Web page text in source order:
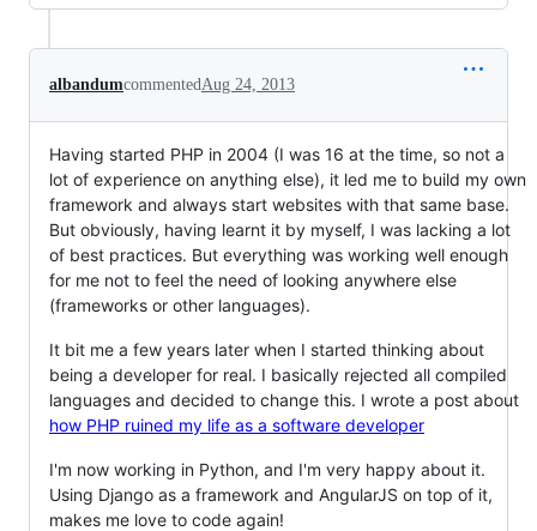
albandumcommentedAug 24, 2013
Having started PHP in 2004 (I was 16 at the time, so not a
lot of experience on anything else), it led me to build my own
framework and always start websites with that same base.
But obviously, having learnt it by myself, I was lacking a lot
of best practices. But everything was working well enough
for me not to feel the need of looking anywhere else
(frameworks or other languages).
It bit me a few years later when I started thinking about
being a developer for real. I basically rejected all compiled
languages and decided to change this. I wrote a post about
how PHP ruined my life as a software developer
I'm now working in Python, and I'm very happy about it.
Using Django as a framework and AngularJS on top of it,
makes me love to code again!